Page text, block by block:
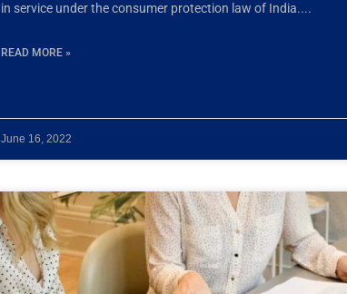
in service under the consumer protection law of India.
READ MORE »
June 16, 2022